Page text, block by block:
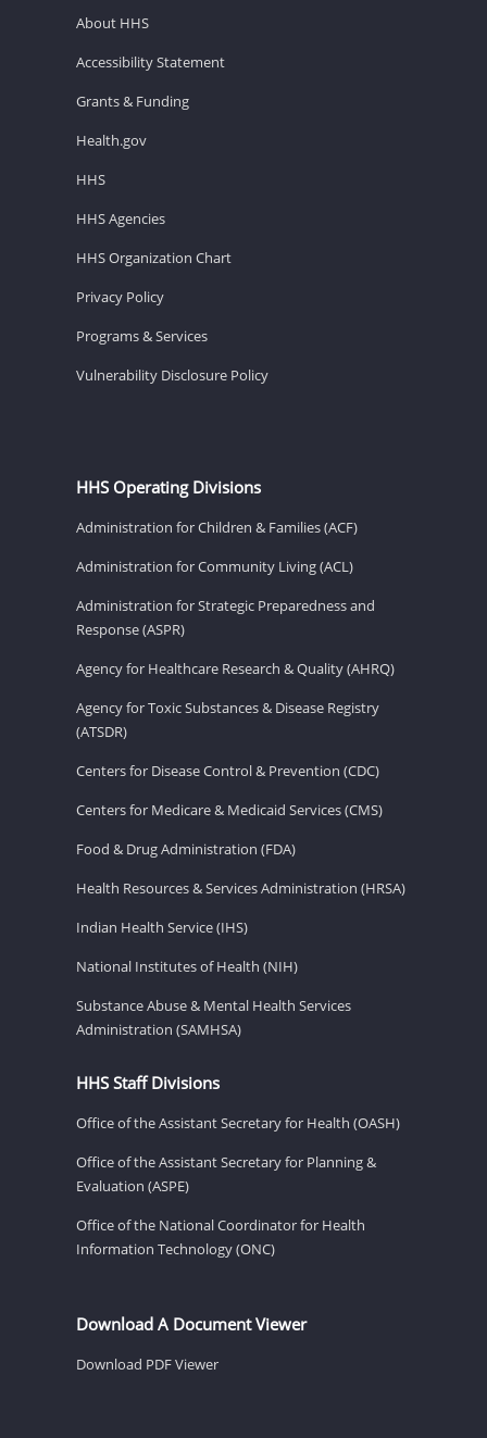
About HHS
Accessibility Statement
Grants & Funding
Health.gov
HHS
HHS Agencies
HHS Organization Chart
Privacy Policy
Programs & Services
Vulnerability Disclosure Policy
HHS Operating Divisions
Administration for Children & Families (ACF)
Administration for Community Living (ACL)
Administration for Strategic Preparedness and
Response (ASPR)
Agency for Healthcare Research & Quality (AHRQ)
Agency for Toxic Substances & Disease Registry
(ATSDR)
Centers for Disease Control & Prevention (CDC)
Centers for Medicare & Medicaid Services (CMS)
Food & Drug Administration (FDA)
Health Resources & Services Administration (HRSA)
Indian Health Service (IHS)
National Institutes of Health (NIH)
Substance Abuse & Mental Health Services
Administration (SAMHSA)
HHS Staff Divisions
Office of the Assistant Secretary for Health (OASH)
Office of the Assistant Secretary for Planning &
Evaluation (ASPE)
Office of the National Coordinator for Health
Information Technology (ONC)
Download A Document Viewer
Download PDF Viewer